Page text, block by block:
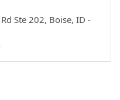
Ste 202, Boise, ID -